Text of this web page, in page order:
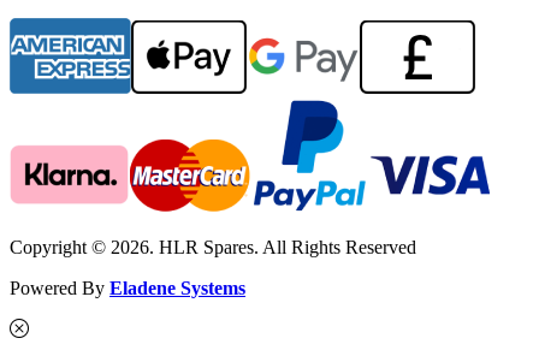
Copyright © 2026. HLR Spares. All Rights Reserved
Powered By Eladene Systems